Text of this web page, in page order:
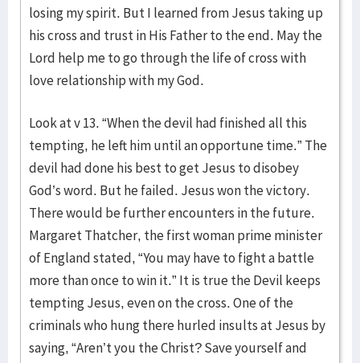
losing my spirit. But I learned from Jesus taking up
his cross and trust in His Father to the end. May the
Lord help me to go through the life of cross with
love relationship with my God.
Look at v 13. “When the devil had finished all this
tempting, he left him until an opportune time.” The
devil had done his best to get Jesus to disobey
God’s word. But he failed. Jesus won the victory.
There would be further encounters in the future.
Margaret Thatcher, the first woman prime minister
of England stated, “You may have to fight a battle
more than once to win it.” It is true the Devil keeps
tempting Jesus, even on the cross. One of the
criminals who hung there hurled insults at Jesus by
saying, “Aren’t you the Christ? Save yourself and